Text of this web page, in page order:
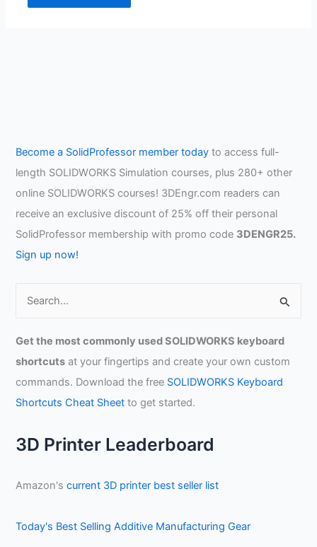
Become a SolidProfessor member today to access full-
length SOLIDWORKS Simulation courses, plus 280+ other
online SOLIDWORKS courses! 3DEngr.com readers can
receive an exclusive discount of 25% off their personal
SolidProfessor membership with promo code 3DENGR25.
Sign up now!
o
Get the most commonly used SOLIDWORKS keyboard
shortcuts at your fingertips and create your own custom
commands. Download the free SOLIDWORKS Keyboard
Shortcuts Cheat Sheet to get started.
3D Printer Leaderboard
Amazon'scurrent 3D printer best seller list
Today's Best Selling Additive Manufacturing Gear